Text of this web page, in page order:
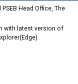
Head Office, The
with latest version of